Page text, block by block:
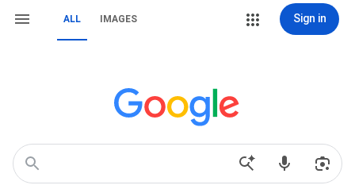
ALL IMAGES Sign in